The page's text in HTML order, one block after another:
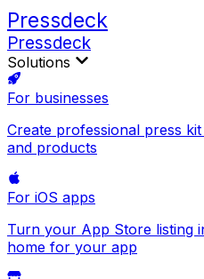
Pressdeck
Pressdeck
Solutions
For businesses
Create professional press
and products
For iOS apps
Turn your App Store listing
home for your app